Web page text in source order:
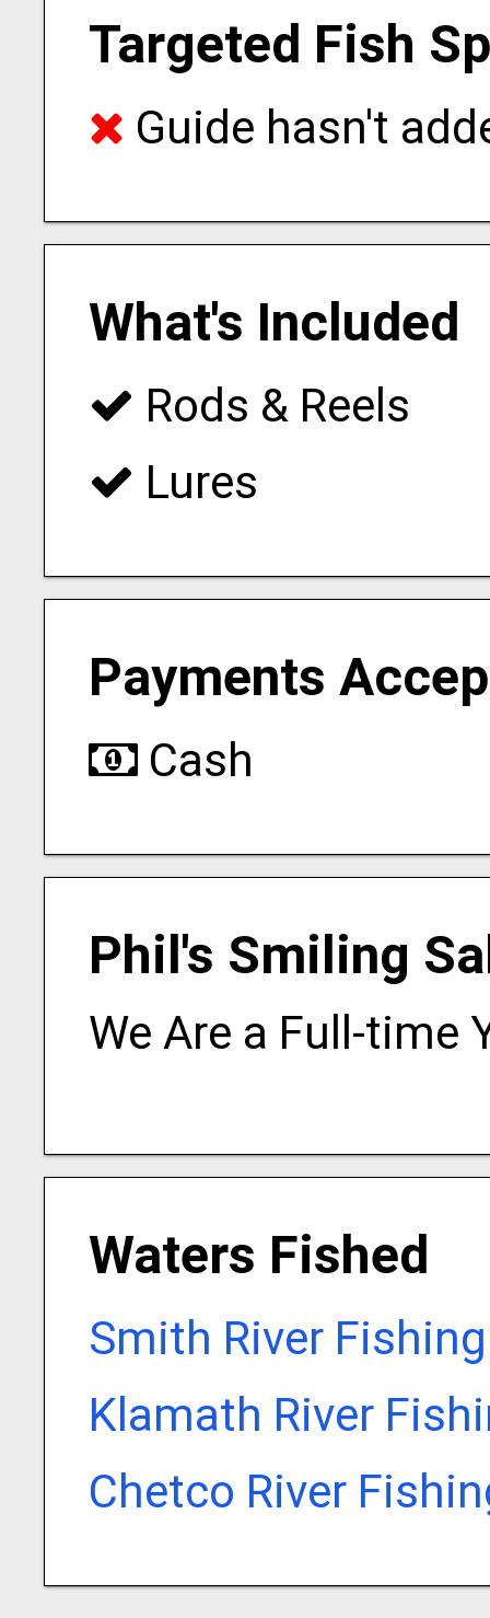
Targeted Fish
Guide hasn't
What's Included
Rods & Reels
Lures
Payments
Cash
Phil's Smiling
We Are a Full-time
Waters Fished
Smith River
Klamath River
Chetco River